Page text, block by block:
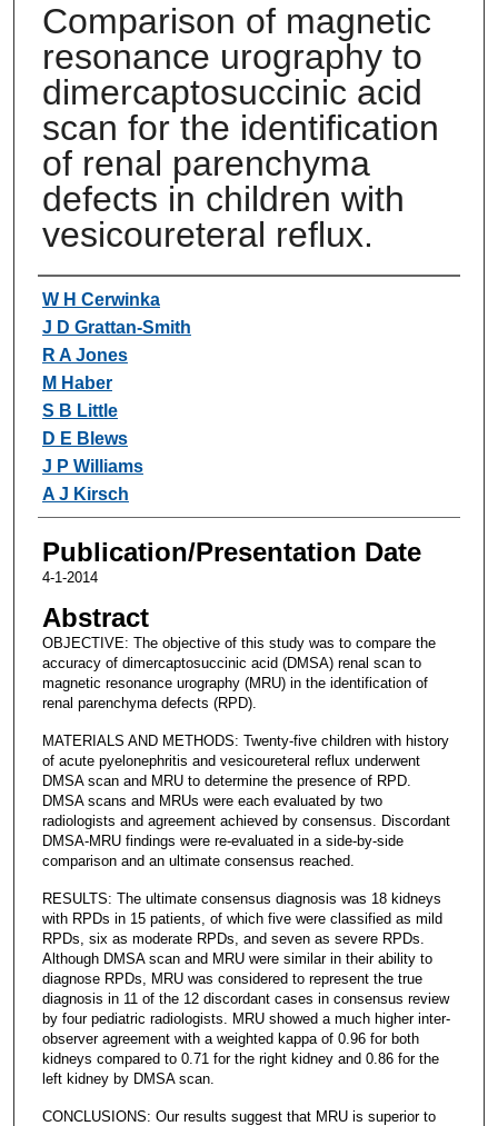
Comparison of magnetic
resonance urography to
dimercaptosuccinic acid
scan for the identification
of renal parenchyma
defects in children with
vesicoureteral reflux.
Authors
W H Cerwinka
J D Grattan-Smith
R A Jones
M Haber
S B Little
D E Blews
J P Williams
A J Kirsch
Publication/Presentation Date
4-1-2014
Abstract
OBJECTIVE: The objective of this study was to compare the
accuracy of dimercaptosuccinic acid (DMSA) renal scan to
magnetic resonance urography (MRU) in the identification of
renal parenchyma defects (RPD).
MATERIALS AND METHODS: Twenty-five children with history
of acute pyelonephritis and vesicoureteral reflux underwent
DMSA scan and MRU to determine the presence of RPD.
DMSA scans and MRUs were each evaluated by two
radiologists and agreement achieved by consensus. Discordant
DMSA-MRU findings were re-evaluated in a side-by-side
comparison and an ultimate consensus reached.
RESULTS: The ultimate consensus diagnosis was 18 kidneys
with RPDs in 15 patients, of which five were classified as mild
RPDs, six as moderate RPDs, and seven as severe RPDs.
Although DMSA scan and MRU were similar in their ability to
diagnose RPDs, MRU was considered to represent the true
diagnosis in 11 of the 12 discordant cases in consensus review
by four pediatric radiologists. MRU showed a much higher inter-
observer agreement with a weighted kappa of 0.96 for both
kidneys compared to 0.71 for the right kidney and 0.86 for the
left kidney by DMSA scan.
CONCLUSIONS: Our results suggest that MRU is superior to